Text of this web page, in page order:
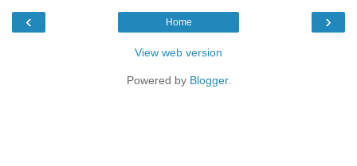
‹ ›
Home
View web version
Powered by Blogger.